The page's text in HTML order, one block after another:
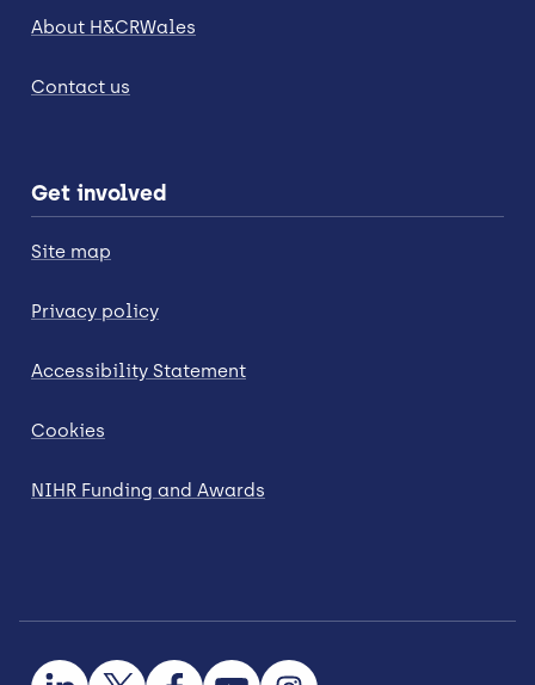
About H&CRWales
Contact us
Get involved
Site map
Privacy policy
Accessibility Statement
Cookies
NIHR Funding and Awards